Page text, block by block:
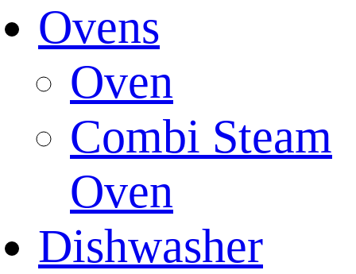
Ovens
Oven
Combi Steam
Oven
Dishwasher